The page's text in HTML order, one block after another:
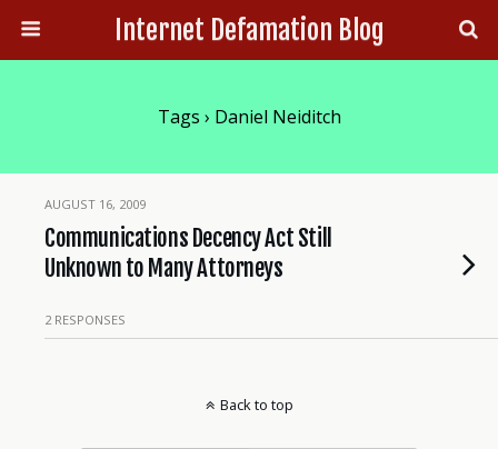
Internet Defamation Blog
Tags › Daniel Neiditch
AUGUST 16, 2009
Communications Decency Act Still
Unknown to Many Attorneys
2 RESPONSES
Back to top